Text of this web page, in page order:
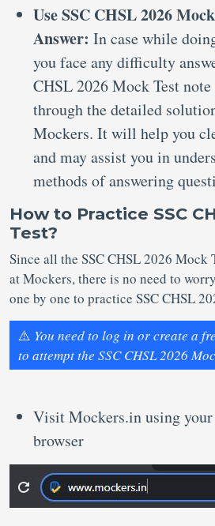
Use SSC CHSL 2026
Answer: In case while
you face any difficulty
CHSL 2026 Mock Test
through the detailed
Mockers. It will help you
and may assist you in
methods of answering
How to Practice SSC
Test?
Since all the SSC CHSL 2026 Mock
at Mockers, there is no need to
one by one to practice SSC CHSL
⚠️ You need to log in or create a
to attempt the SSC CHSL 2026
Visit Mockers.in using
browser